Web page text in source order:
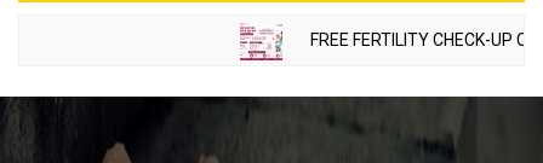
FREE FERTILITY CHECK-UP